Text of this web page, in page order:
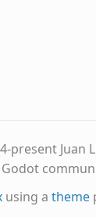
present Juan
using a theme